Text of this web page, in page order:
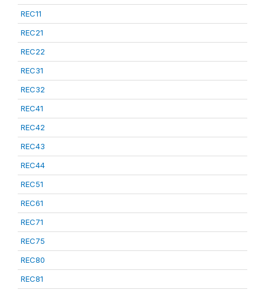
REC11
REC21
REC22
REC31
REC32
REC41
REC42
REC43
REC44
REC51
REC61
REC71
REC75
REC80
REC81